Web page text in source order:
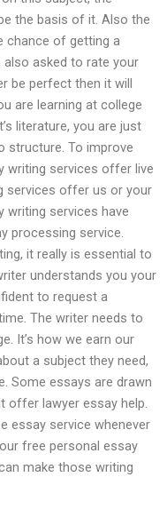
the basis of it. Also the
chance of getting a
also asked to rate your
be perfect then it will
are learning at college
literature, you are just
structure. To improve
writing services offer live
services offer us or your
writing services have
processing service.
it really is essential to
understands you your
to request a
The writer needs to
It’s how we earn our
a subject they need,
Some essays are drawn
offer lawyer essay help.
essay service whenever
free personal essay
make those writing